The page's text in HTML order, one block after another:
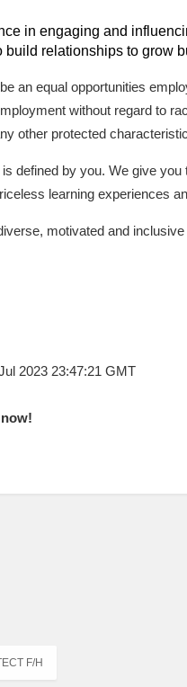
in engaging and
build relationships to grow
an equal opportunities
without regard to
other protected
defined by you. We give
learning experiences
motivated and
2023 23:47:21 GMT
F/H